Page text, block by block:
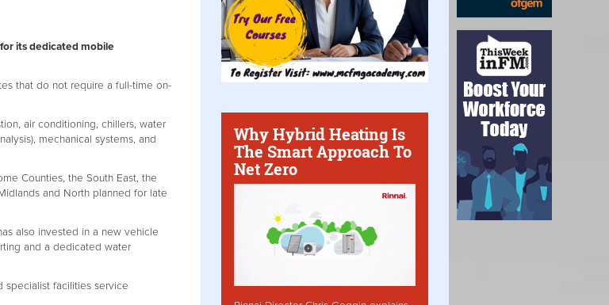
its dedicated mobile
that do not require a full-time on-
air conditioning, chillers, water
mechanical systems, and
Counties, the South East, the
and North planned for late
also invested in a new vehicle
and a dedicated water
specialist facilities service
Why Hybrid Heating Is
The Smart Approach To
Net Zero